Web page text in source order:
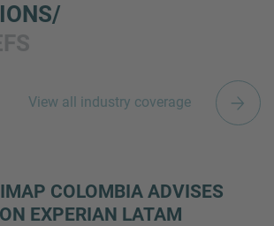
View all industry coverage
COLOMBIA ADVISES
EXPERIAN LATAM